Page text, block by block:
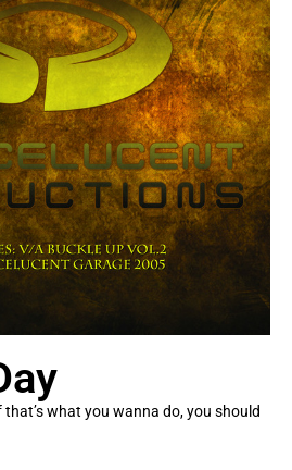
what you wanna do, you should